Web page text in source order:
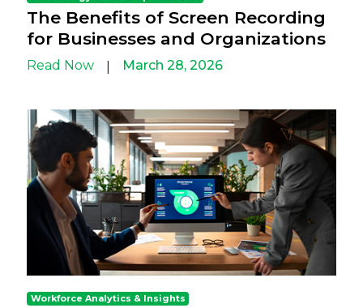
The Benefits of Screen Recording
for Businesses and Organizations
Read Now March 28, 2026
Workforce Analytics & Insights